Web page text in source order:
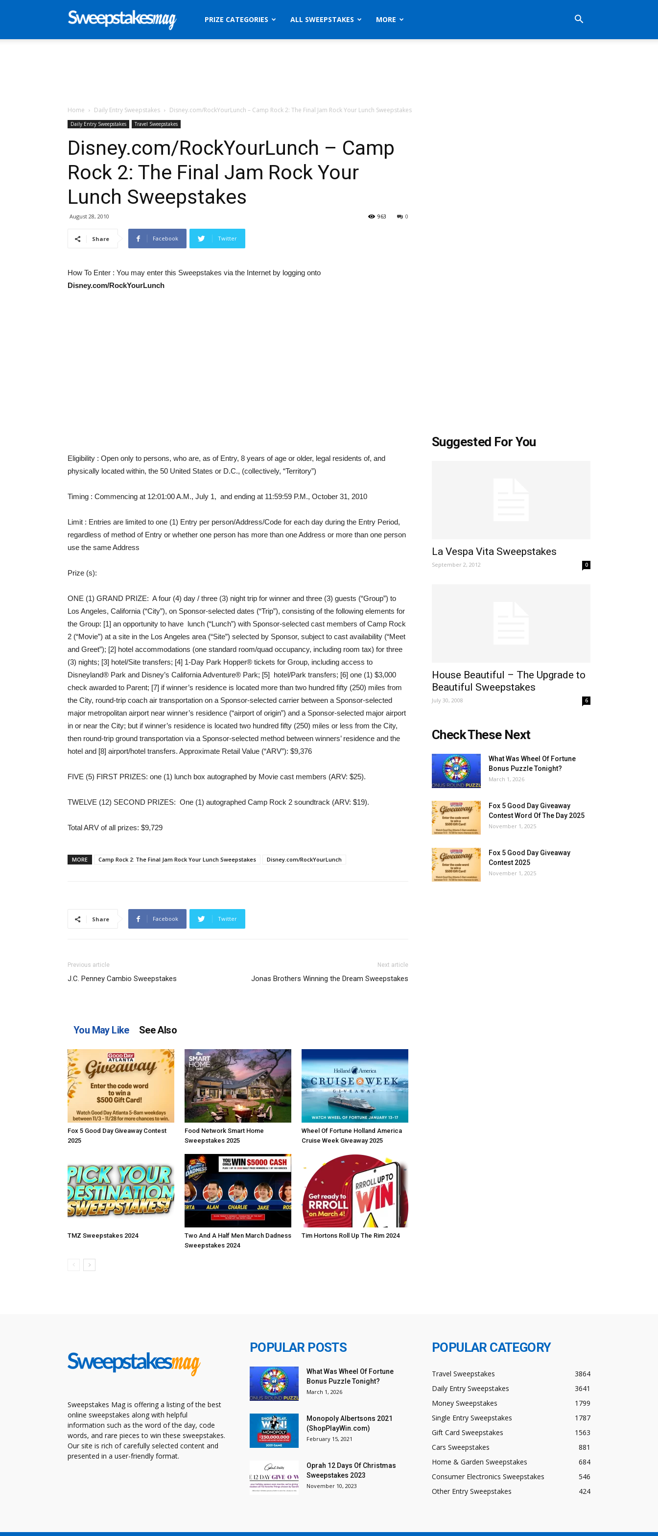
SweepstakesPRIZE CATEGORIES ALL SWEEPSTAKES MORE
Home Daily Entry Sweepstakes Disney.com/RockYourLunch – Camp Rock 2: The Final Jam Rock Your Lunch Sweepstakes
Daily Entry Sweepstakes Travel Sweepstakes
Disney.com/RockYourLunch – Camp
Rock 2: The Final Jam Rock Your
Lunch Sweepstakes
August 28, 2010 0
963
Share Facebook Twitter
How To Enter : You may enter this Sweepstakes via the Internet by logging onto
Disney.com/RockYourLunch
Eligibility : Open only to persons, who are, as of Entry, 8 years of age or older, legal residents of, and
physically located within, the 50 United States or D.C., (collectively, “Territory”)
Timing : Commencing at 12:01:00 A.M., July 1, and ending at 11:59:59 P.M., October 31, 2010
Limit : Entries are limited to one (1) Entry per person/Address/Code for each day during the Entry Period,
regardless of method of Entry or whether one person has more than one Address or more than one person
use the same Address
Prize (s):
ONE (1) GRAND PRIZE: A four (4) day / three (3) night trip for winner and three (3) guests (“Group”) to
Los Angeles, California (“City”), on Sponsor-selected dates (“Trip”), consisting of the following elements for
the Group: [1] an opportunity to have lunch (“Lunch”) with Sponsor-selected cast members of Camp Rock
2 (“Movie”) at a site in the Los Angeles area (“Site”) selected by Sponsor, subject to cast availability (“Meet
and Greet”); [2] hotel accommodations (one standard room/quad occupancy, including room tax) for three
(3) nights; [3] hotel/Site transfers; [4] 1-Day Park Hopper® tickets for Group, including access to
Disneyland® Park and Disney’s California Adventure® Park; [5] hotel/Park transfers; [6] one (1) $3,000
check awarded to Parent; [7] if winner’s residence is located more than two hundred fifty (250) miles from
the City, round-trip coach air transportation on a Sponsor-selected carrier between a Sponsor-selected
major metropolitan airport near winner’s residence (“airport of origin”) and a Sponsor-selected major airport
in or near the City; but if winner’s residence is located two hundred fifty (250) miles or less from the City,
then round-trip ground transportation via a Sponsor-selected method between winners’ residence and the
hotel and [8] airport/hotel transfers. Approximate Retail Value (“ARV”): $9,376
FIVE (5) FIRST PRIZES: one (1) lunch box autographed by Movie cast members (ARV: $25).
TWELVE (12) SECOND PRIZES: One (1) autographed Camp Rock 2 soundtrack (ARV: $19).
Total ARV of all prizes: $9,729
MORE Camp Rock 2: The Final Jam Rock Your Lunch Sweepstakes Disney.com/RockYourLunch
Share Facebook Twitter
Previous article
J.C. Penney Cambio Sweepstakes
Next article
Jonas Brothers Winning the Dream Sweepstakes
You May Like See Also
Fox 5 Good Day Giveaway Contest
2025
Food Network Smart Home
Sweepstakes 2025
Wheel Of Fortune Holland America
Cruise Week Giveaway 2025
TMZ Sweepstakes 2024
Two And A Half Men March Dadness
Sweepstakes 2024
Tim Hortons Roll Up The Rim 2024
Suggested For You
La Vespa Vita Sweepstakes
September 2, 2012 0
House Beautiful – The Upgrade to
Beautiful Sweepstakes
July 30, 2008 6
Check These Next
What Was Wheel Of Fortune
Bonus Puzzle Tonight?
March 1, 2026
Fox 5 Good Day Giveaway
Contest Word Of The Day 2025
November 1, 2025
Fox 5 Good Day Giveaway
Contest 2025
November 1, 2025
Sweepstakes Mag is offering a listing of the best
online sweepstakes along with helpful
information such as the word of the day, code
words, and rare pieces to win these sweepstakes.
Our site is rich of carefully selected content and
presented in a user-friendly format.
POPULAR POSTS
What Was Wheel Of Fortune
Bonus Puzzle Tonight?
March 1, 2026
Monopoly Albertsons 2021
(ShopPlayWin.com)
February 15, 2021
Oprah 12 Days Of Christmas
Sweepstakes 2023
November 10, 2023
POPULAR CATEGORY
Travel Sweepstakes
3864
Daily Entry Sweepstakes
3641
Money Sweepstakes
1799
Single Entry Sweepstakes
1787
Gift Card Sweepstakes
1563
Cars Sweepstakes
881
Home & Garden Sweepstakes
684
Consumer Electronics Sweepstakes
546
Other Entry Sweepstakes
424